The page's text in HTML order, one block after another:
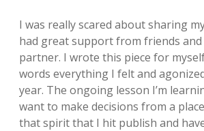
I was really scared about sharing
had great support from friends
partner. I wrote this piece for
words everything I felt and
year. The ongoing lesson I’m
want to make decisions from a
that spirit that I hit publish and